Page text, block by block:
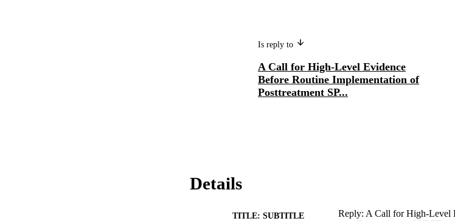
Is reply to
A Call for High-Level Evidence
Before Routine Implementation of
Posttreatment SP...
Details
TITLE: SUBTITLE
Reply: A Call for High-Level